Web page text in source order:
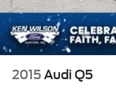
2015 Audi Q5